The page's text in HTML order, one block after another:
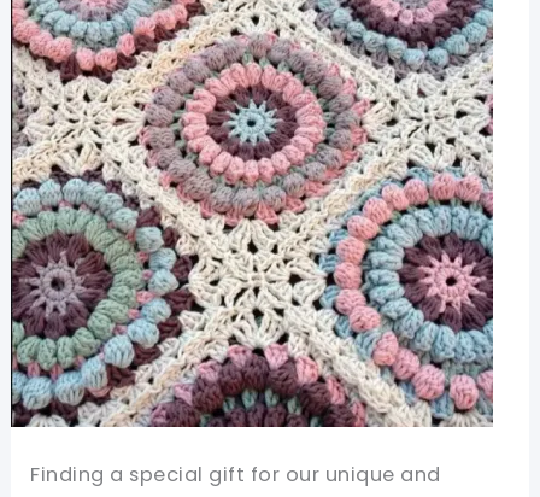
Pattern
With
A
Great
Visual
Impact
Finding a special gift for our unique and